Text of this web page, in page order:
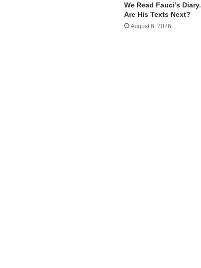
We Read Fauci’s Diary.
Are His Texts Next?
August 6, 2026